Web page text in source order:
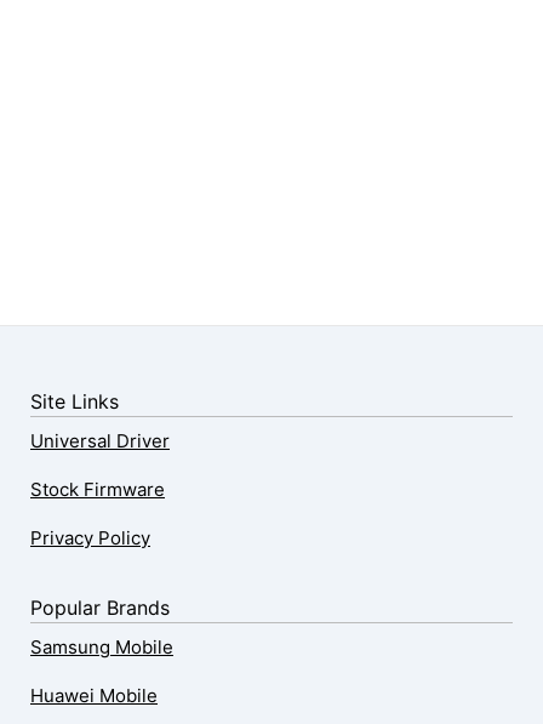
Site Links
Universal Driver
Stock Firmware
Privacy Policy
Popular Brands
Samsung Mobile
Huawei Mobile